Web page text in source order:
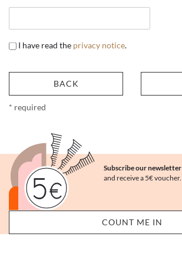
I have read the privacy notice.
BACK
* required
Subscribe our newsletter
and receive a 5€ voucher.